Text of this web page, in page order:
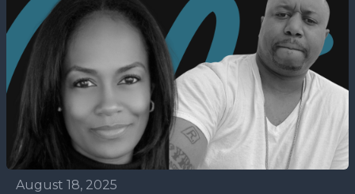
August 18, 2025